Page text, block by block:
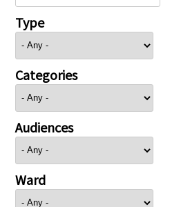
Type
Categories
Audiences
Ward